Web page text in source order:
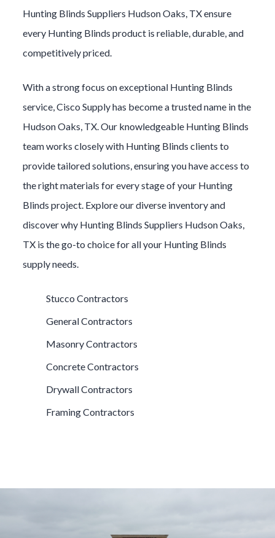
Hunting Blinds Suppliers Hudson Oaks , TX ensure
every Hunting Blinds product is reliable, durable, and
competitively priced.
With a strong focus on exceptional Hunting Blinds
service, Cisco Supply has become a trusted name in the
Hudson Oaks , TX. Our knowledgeable Hunting Blinds
team works closely with Hunting Blinds clients to
provide tailored solutions, ensuring you have access to
the right materials for every stage of your Hunting
Blinds project. Explore our diverse inventory and
discover why Hunting Blinds Suppliers Hudson Oaks
TX is the go-to choice for all your Hunting Blinds
supply needs.
Stucco Contractors
General Contractors
Masonry Contractors
Concrete Contractors
Drywall Contractors
Framing Contractors